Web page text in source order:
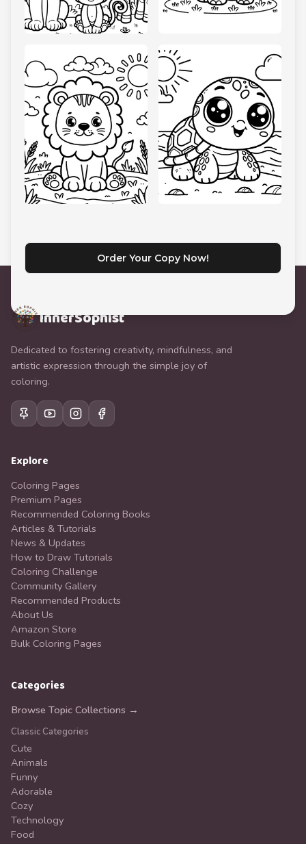
Order Your Copy Now!
InnerSophist
Dedicated to fostering creativity, mindfulness, and
artistic expression through the simple joy of
coloring.
Explore
Coloring Pages
Premium Pages
Recommended Coloring Books
Articles & Tutorials
News & Updates
How to Draw Tutorials
Coloring Challenge
Community Gallery
Recommended Products
About Us
Amazon Store
Bulk Coloring Pages
Categories
Browse Topic Collections →
Classic Categories
Cute
Animals
Funny
Adorable
Cozy
Technology
Food